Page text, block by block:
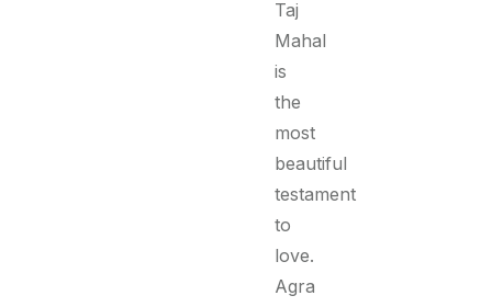
Taj
Mahal
is
the
most
beautiful
testament
to
love.
Agra